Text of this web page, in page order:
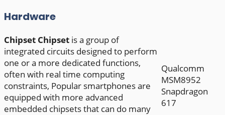
Hardware
Chipset Chipset is a group of
integrated circuits designed to perform
one or a more dedicated functions,
often with real time computing
constraints, Popular smartphones are
equipped with more advanced
embedded chipsets that can do many
Qualcomm
MSM8952
Snapdragon
617